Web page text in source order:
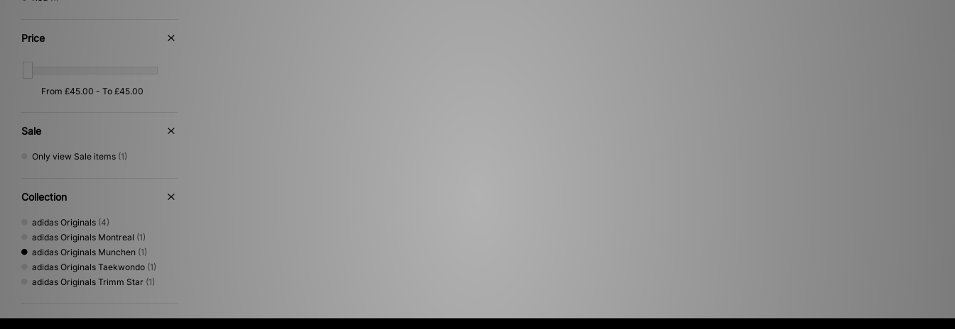
Price
Sale
Only view Sale items (1)
Collection
adidas Originals (4)
adidas Originals Montreal (1)
adidas Originals Munchen (1)
adidas Originals Taekwondo (1)
adidas Originals Trimm Star (1)